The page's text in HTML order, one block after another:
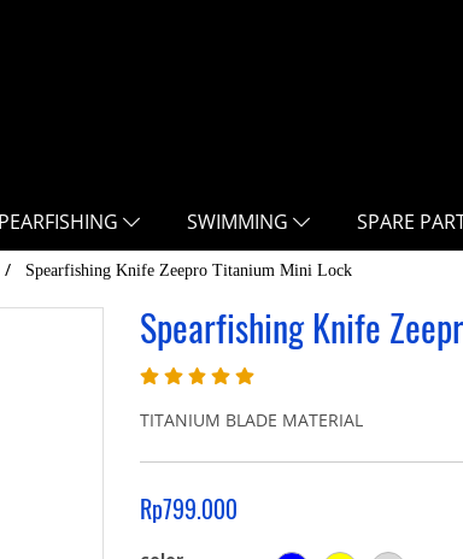
SWIMMING SPARE
Spearfishing Knife Zeepro Titanium Mini Lock
Spearfishing Knife
TITANIUM BLADE MATERIAL
Rp799.000